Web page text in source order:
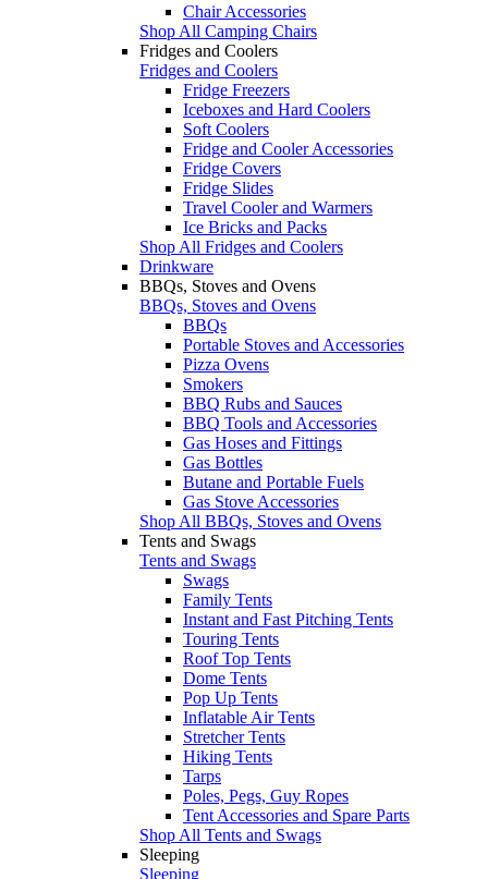
Chair Accessories
Shop All Camping Chairs
Fridges and Coolers
Fridges and Coolers
Fridge Freezers
Iceboxes and Hard Coolers
Soft Coolers
Fridge and Cooler Accessories
Fridge Covers
Fridge Slides
Travel Cooler and Warmers
Ice Bricks and Packs
Shop All Fridges and Coolers
Drinkware
BBQs, Stoves and Ovens
BBQs, Stoves and Ovens
BBQs
Portable Stoves and Accessories
Pizza Ovens
Smokers
BBQ Rubs and Sauces
BBQ Tools and Accessories
Gas Hoses and Fittings
Gas Bottles
Butane and Portable Fuels
Gas Stove Accessories
Shop All BBQs, Stoves and Ovens
Tents and Swags
Tents and Swags
Swags
Family Tents
Instant and Fast Pitching Tents
Touring Tents
Roof Top Tents
Dome Tents
Pop Up Tents
Inflatable Air Tents
Stretcher Tents
Hiking Tents
Tarps
Poles, Pegs, Guy Ropes
Tent Accessories and Spare Parts
Shop All Tents and Swags
Sleeping
Sleeping